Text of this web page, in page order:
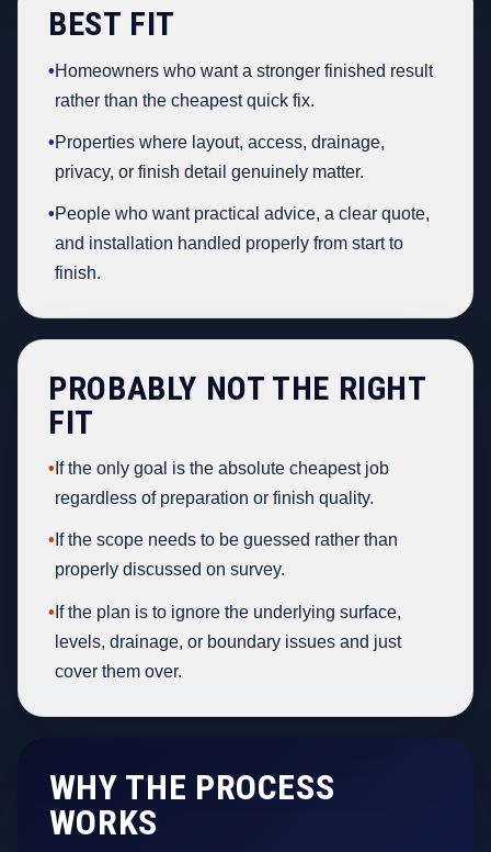
BEST FIT
•Homeowners who want a stronger finished result
rather than the cheapest quick fix.
•Properties where layout, access, drainage,
privacy, or finish detail genuinely matter.
•People who want practical advice, a clear quote,
and installation handled properly from start to
finish.
PROBABLY NOT THE RIGHT
FIT
• If the only goal is the absolute cheapest job
regardless of preparation or finish quality.
• If the scope needs to be guessed rather than
properly discussed on survey.
• If the plan is to ignore the underlying surface,
levels, drainage, or boundary issues and just
cover them over.
WHY THE PROCESS
WORKS